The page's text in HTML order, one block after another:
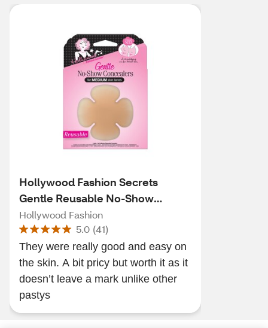
Hollywood Fashion Secrets
Gentle Reusable No-Show
Concealers
Hollywood Fashion
5.0 (41)
They were really good and easy on
the skin. A bit pricy but worth it as it
doesn’t leave a mark unlike other
pastys